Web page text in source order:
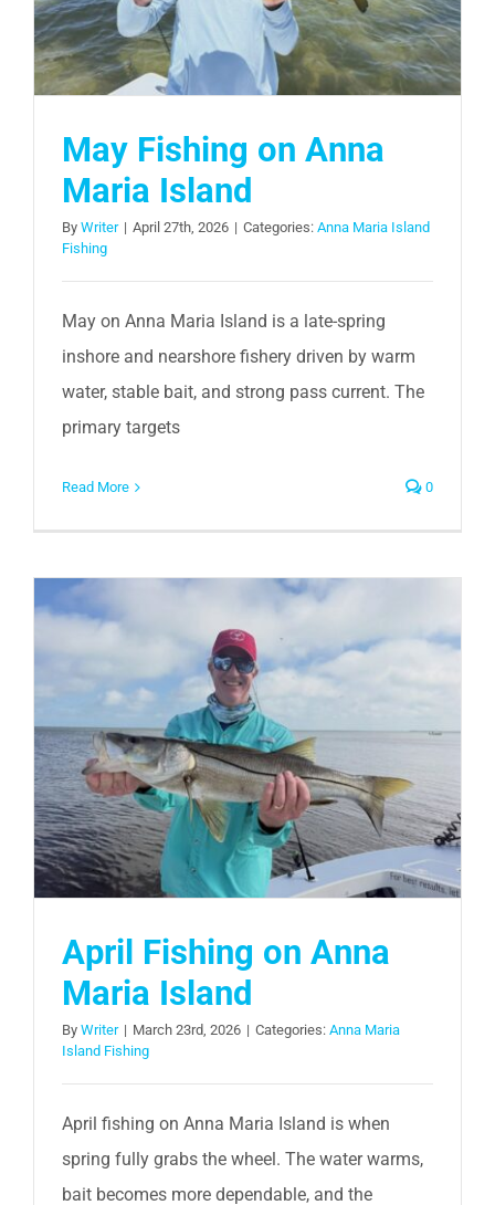
May Fishing on Anna
Maria Island
By Writer | April 27th, 2026 | Categories: Anna Maria Island
Fishing
May on Anna Maria Island is a late-spring
inshore and nearshore fishery driven by warm
water, stable bait, and strong pass current. The
primary targets
Read More 0
April Fishing on Anna
Maria Island
By Writer | March 23rd, 2026 | Categories: Anna Maria
Island Fishing
April fishing on Anna Maria Island is when
spring fully grabs the wheel. The water warms,
bait becomes more dependable, and the